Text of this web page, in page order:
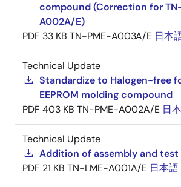
compound (Correction for
A002A/E)
PDF 33 KB TN-PME-A003A/E 日本
Technical Update
Standardize to Halogen-free
EEPROM molding compound
PDF 403 KB TN-PME-A002A/E 日
Technical Update
Addition of assembly and test
PDF 21 KB TN-LME-A001A/E 日本語